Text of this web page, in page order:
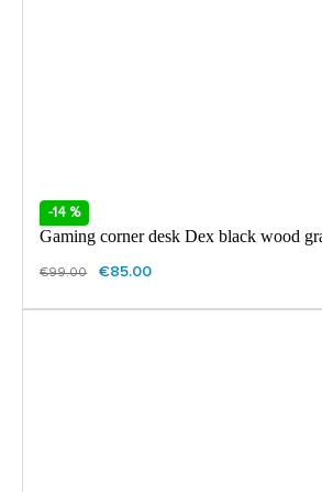
-14 %
Gaming corner desk Dex black wood
€99.00 €85.00